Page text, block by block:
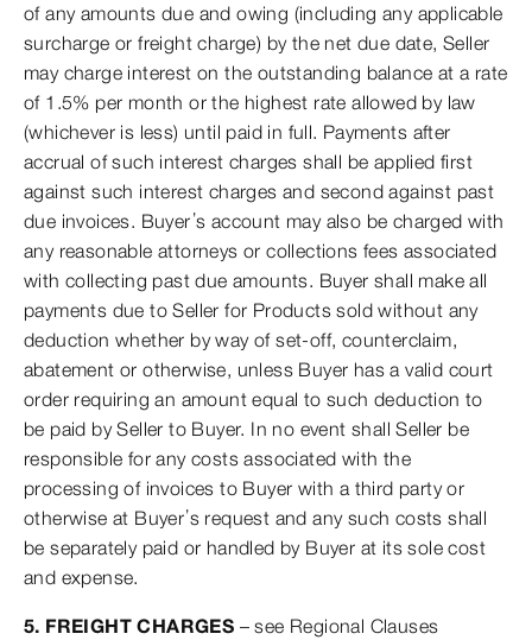
of any amounts due and owing (including any applicable
surcharge or freight charge) by the net due date, Seller
may charge interest on the outstanding balance at a rate
of 1.5% per month or the highest rate allowed by law
(whichever is less) until paid in full. Payments after
accrual of such interest charges shall be applied first
against such interest charges and second against past
due invoices. Buyer’s account may also be charged with
any reasonable attorneys or collections fees associated
with collecting past due amounts. Buyer shall make all
payments due to Seller for Products sold without any
deduction whether by way of set-off, counterclaim,
abatement or otherwise, unless Buyer has a valid court
order requiring an amount equal to such deduction to
be paid by Seller to Buyer. In no event shall Seller be
responsible for any costs associated with the
processing of invoices to Buyer with a third party or
otherwise at Buyer’s request and any such costs shall
be separately paid or handled by Buyer at its sole cost
and expense.
5. FREIGHT CHARGES – see Regional Clauses